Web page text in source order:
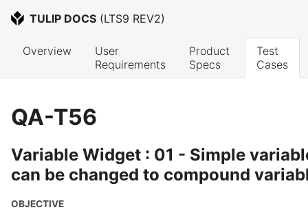
TULIP DOCS (LTS9 REV2)
Overview
User
Requirements
Product
Specs
Test
Cases
QA-T56
Variable Widget : 01 - Simple
can be changed to compound
OBJECTIVE